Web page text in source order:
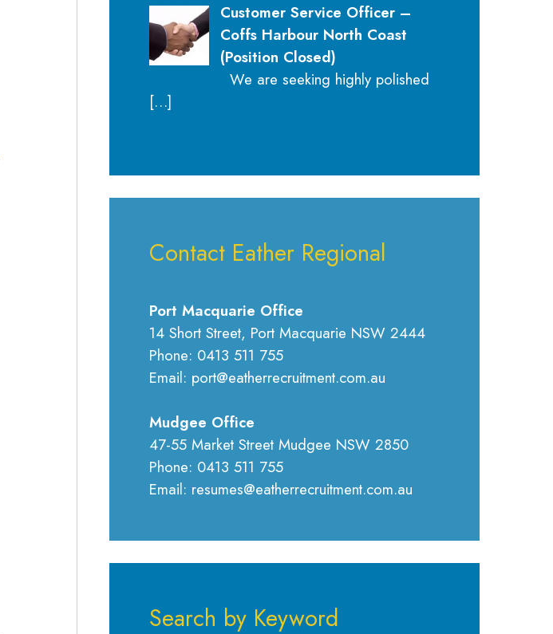
Customer Service Officer –
Coffs Harbour North Coast
(Position Closed)
We are seeking highly polished
[…]
Contact Eather Regional
Port Macquarie Office
14 Short Street, Port Macquarie NSW 2444
Phone: 0413 511 755
Email: port@eatherrecruitment.com.au
Mudgee Office
47-55 Market Street Mudgee NSW 2850
Phone: 0413 511 755
Email: resumes@eatherrecruitment.com.au
Search by Keyword